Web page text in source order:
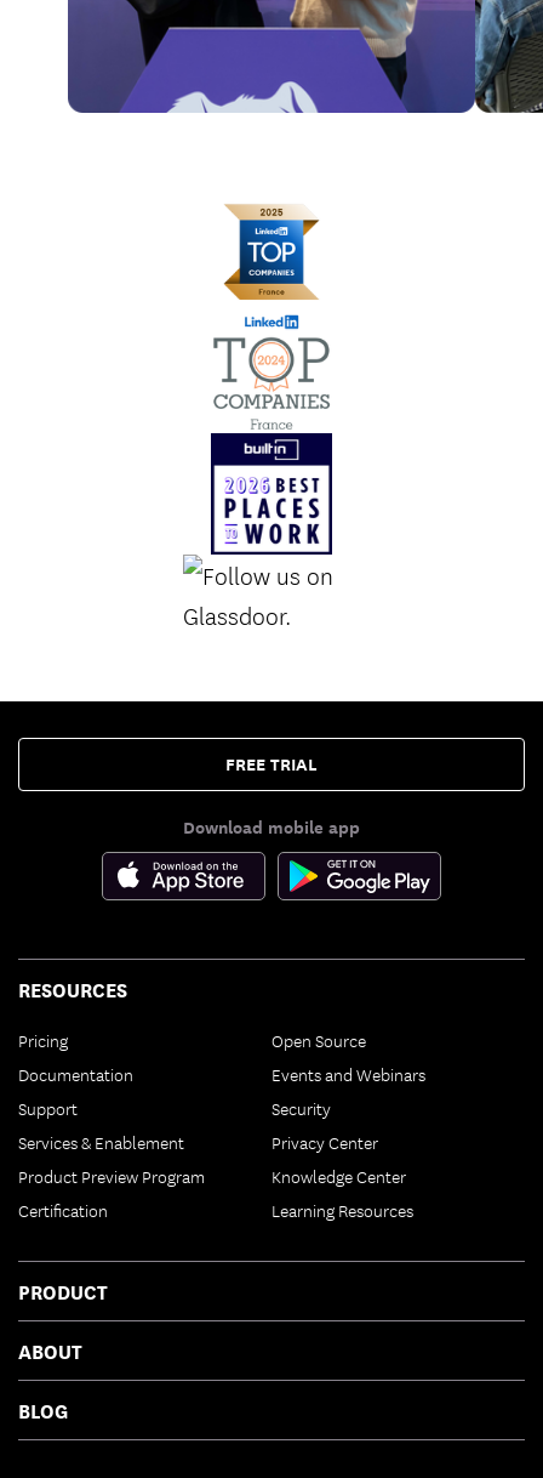
FREE TRIAL
Download mobile app
PRODUCT
RESOURCES
Pricing
Documentation
Support
Services & Enablement
Product Preview Program
Certification
Open Source
Events and Webinars
Security
Privacy Center
Knowledge Center
Learning Resources
ABOUT
BLOG